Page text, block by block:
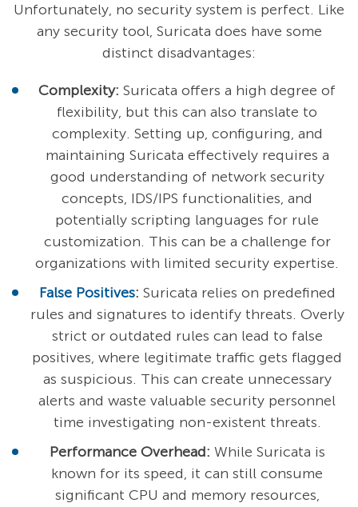
Unfortunately, no security system is perfect. Like
any security tool, Suricata does have some
distinct disadvantages:
Complexity: Suricata offers a high degree of
flexibility, but this can also translate to
complexity. Setting up, configuring, and
maintaining Suricata effectively requires a
good understanding of network security
concepts, IDS/IPS functionalities, and
potentially scripting languages for rule
customization. This can be a challenge for
organizations with limited security expertise.
False Positives: Suricata relies on predefined
rules and signatures to identify threats. Overly
strict or outdated rules can lead to false
positives, where legitimate traffic gets flagged
as suspicious. This can create unnecessary
alerts and waste valuable security personnel
time investigating non-existent threats.
Performance Overhead: While Suricata is
known for its speed, it can still consume
significant CPU and memory resources,